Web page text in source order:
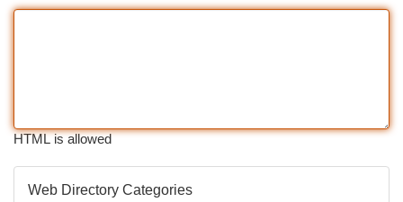
HTML is allowed
Web Directory Categories